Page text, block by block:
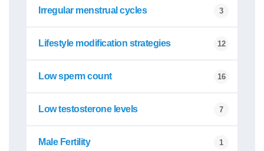
Irregular menstrual cycles 3
Lifestyle modification strategies 12
Low sperm count 16
Low testosterone levels 7
Male Fertility 1